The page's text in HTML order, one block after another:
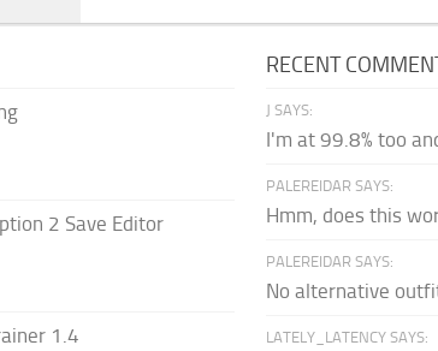
2 Save Editor
1.4
RECENT
J SAYS:
I'm at 99.8% too
PALEREIDAR SAYS:
Hmm, does this
PALEREIDAR SAYS:
No alternative
LATELY_LATENCY SAYS: